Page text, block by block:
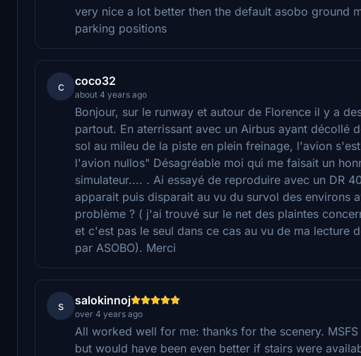
very nice a lot better then the default asobo ground
parking positions
c coco32
about 4 years ago
Bonjour, sur le runway et autour de Florence il y a
partout. En aterrissant avec un Airbus ayant décollé
sol au mileu de la piste en plein freinage, l'avion
l'avion nullos" Désagréable moi qui me faisait un
simulateur.... . Ai essayé de reproduire avec un DR
apparait puis disparait au vu du survol des environs
problème ? ( j'ai trouvé sur le net des plaintes
et c'est pas le seul dans ce cas au vu de ma lecture
par ASOBO). Merci
s salokinnoj
over 4 years ago
All worked well for me: thanks for the scenery.
but would have been even better if stairs were